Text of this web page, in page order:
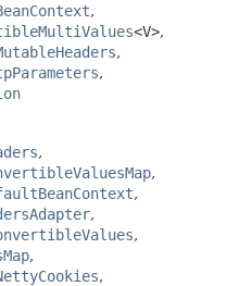
METHOD
,
<V>,
,
,
,
,
,
,
,
,
,